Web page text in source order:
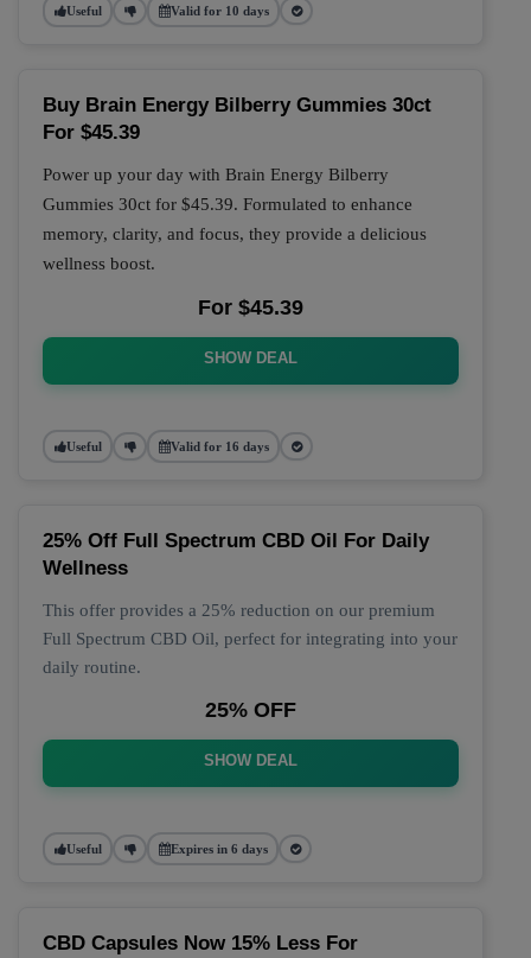
Useful Valid for 10 days
Buy Brain Energy Bilberry Gummies 30ct
For $45.39
Power up your day with Brain Energy Bilberry
Gummies 30ct for $45.39. Formulated to enhance
memory, clarity, and focus, they provide a delicious
wellness boost.
For $45.39
SHOW DEAL
Useful Valid for 16 days
25% Off Full Spectrum CBD Oil For Daily
Wellness
This offer provides a 25% reduction on our premium
Full Spectrum CBD Oil, perfect for integrating into your
daily routine.
25% OFF
SHOW DEAL
Useful Expires in 6 days
CBD Capsules Now 15% Less For